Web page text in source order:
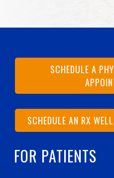
SCHEDULE A
SCHEDULE AN RX
FOR PATIENTS